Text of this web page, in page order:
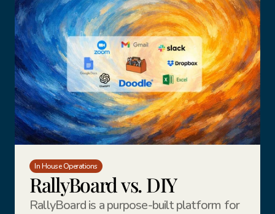
In House Operations
RallyBoard vs. DIY
RallyBoard is a purpose-built platform for